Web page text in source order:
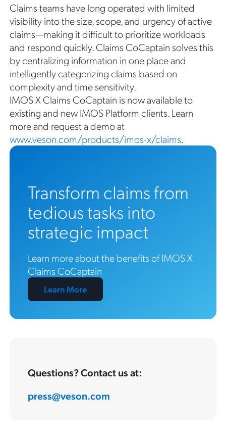
Claims teams have long operated with limited
visibility into the size, scope, and urgency of active
claims—making it difficult to prioritize workloads
and respond quickly. Claims CoCaptain solves this
by centralizing information in one place and
intelligently categorizing claims based on
complexity and time sensitivity.
IMOS X Claims CoCaptain is now available to
existing and new IMOS Platform clients. Learn
more and request a demo at
www.veson.com/products/imos-x/claims.
Transform claims from
tedious tasks into
strategic impact
Learn more about the benefits of IMOS X
Claims CoCaptain
Learn More
Questions? Contact us at:
press@veson.com